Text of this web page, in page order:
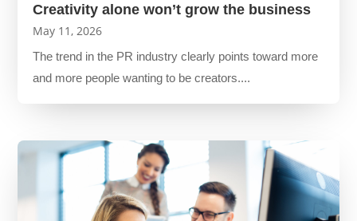
Creativity alone won’t grow the business
May 11, 2026
The trend in the PR industry clearly points toward more
and more people wanting to be creators....